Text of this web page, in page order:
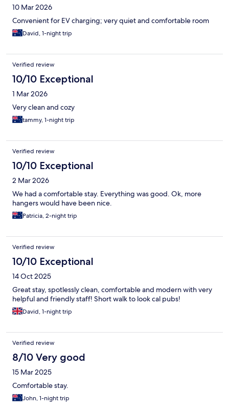
10 Mar 2026
Convenient for EV charging; very quiet and comfortable room
David, 1-night trip
Verified review
10/10 Exceptional
1 Mar 2026
Very clean and cozy
tammy, 1-night trip
Verified review
10/10 Exceptional
2 Mar 2026
We had a comfortable stay. Everything was good. Ok, more
hangers would have been nice.
Patricia, 2-night trip
Verified review
10/10 Exceptional
14 Oct 2025
Great stay, spotlessly clean, comfortable and modern with very
helpful and friendly staff! Short walk to look cal pubs!
David, 1-night trip
Verified review
8/10 Very good
15 Mar 2025
Comfortable stay.
John, 1-night trip